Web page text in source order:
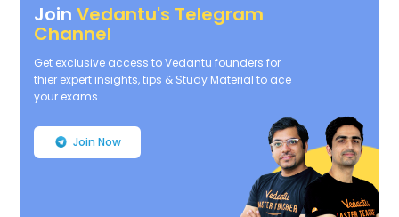
JoinVedantu's Telegram
Channel
Get exclusive access to Vedantu founders for
thier expert insights, tips & Study Material to ace
your exams.
Join Now